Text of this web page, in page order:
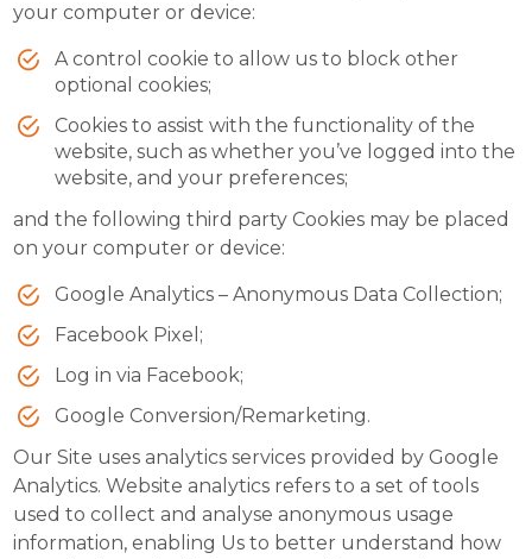
your computer or device:
A control cookie to allow us to block other
optional cookies;
Cookies to assist with the functionality of the
website, such as whether you’ve logged into the
website, and your preferences;
and the following third party Cookies may be placed
on your computer or device:
Google Analytics – Anonymous Data Collection;
Facebook Pixel;
Log in via Facebook;
Google Conversion/Remarketing.
Our Site uses analytics services provided by Google
Analytics. Website analytics refers to a set of tools
used to collect and analyse anonymous usage
information, enabling Us to better understand how